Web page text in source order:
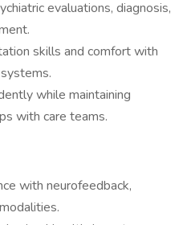
evaluations, diagnosis,
skills and comfort with
while maintaining
with care teams.
with neurofeedback,